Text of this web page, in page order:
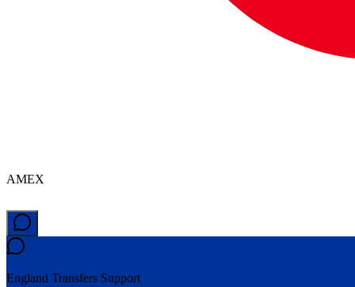
AMEX
England Transfers Support